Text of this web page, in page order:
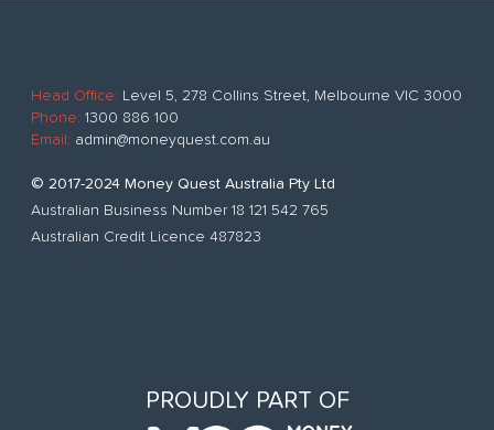
Head Office: Level 5, 278 Collins Street, Melbourne VIC 3000
Phone: 1300 886 100
Email: admin@moneyquest.com.au
© 2017-2024 Money Quest Australia Pty Ltd
Australian Business Number 18 121 542 765
Australian Credit Licence 487823
PROUDLY PART OF